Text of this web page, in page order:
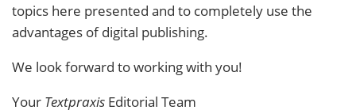
topics here presented and to completely use the
advantages of digital publishing.
We look forward to working with you!
Your Textpraxis Editorial Team